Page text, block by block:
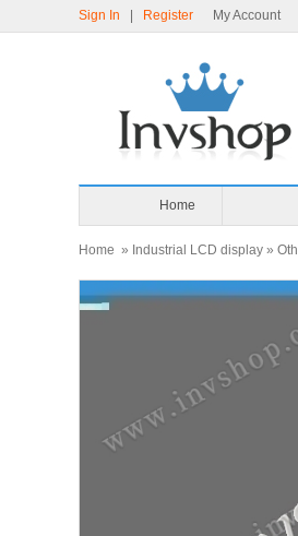
Sign In Register My Account
Home
Home » Industrial LCD display »